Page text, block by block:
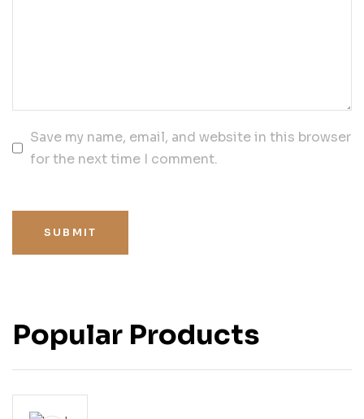
Save my name, email, and website in this browser
for the next time I comment.
SUBMIT
Popular Products